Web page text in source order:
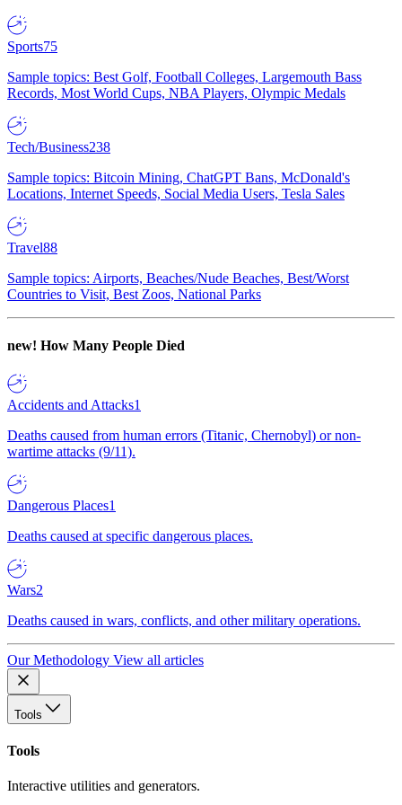
Sports75
Sample topics: Best Golf, Football Colleges, Largemouth Bass
Records, Most World Cups, NBA Players, Olympic Medals
Tech/Business238
Sample topics: Bitcoin Mining, ChatGPT Bans, McDonald's
Locations, Internet Speeds, Social Media Users, Tesla Sales
Travel88
Sample topics: Airports, Beaches/Nude Beaches, Best/Worst
Countries to Visit, Best Zoos, National Parks
new! How Many People Died
Accidents and Attacks1
Deaths caused from human errors (Titanic, Chernobyl) or non-
wartime attacks (9/11).
Dangerous Places1
Deaths caused at specific dangerous places.
Wars2
Deaths caused in wars, conflicts, and other military operations.
Our Methodology View all articles
Tools
Tools
Interactive utilities and generators.